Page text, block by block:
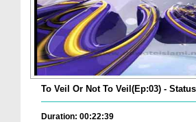
To Veil Or Not To Veil(Ep:03) -
Duration: 00:22:39